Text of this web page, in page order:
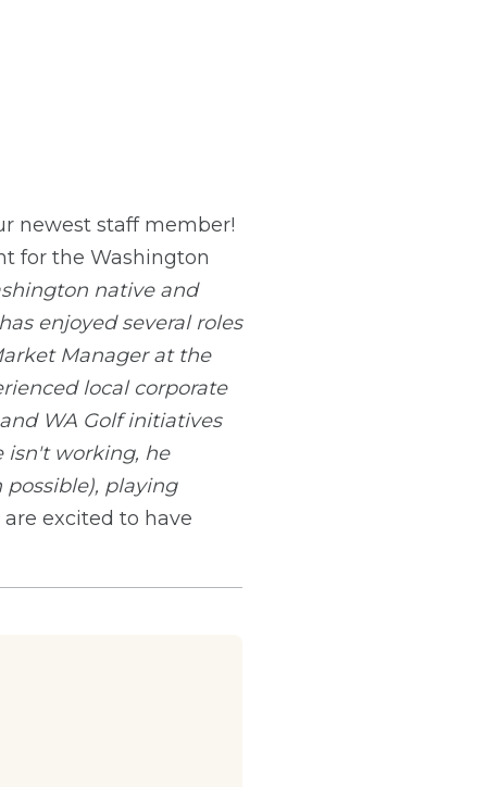
newest staff member!
for the Washington
native and
enjoyed several roles
Manager at the
local corporate
WA Golf initiatives
isn't working, he
playing
are excited to have